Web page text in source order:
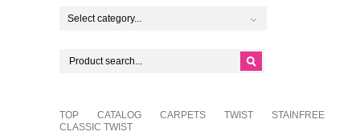
Select category...
TOP CATALOG CARPETS TWIST
STAINFREE
CLASSIC TWIST